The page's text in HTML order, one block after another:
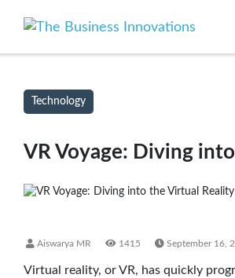
Technology
VR Voyage: Diving
Aiswarya MR 1415 September 16,
Virtual reality, or VR, has quickly